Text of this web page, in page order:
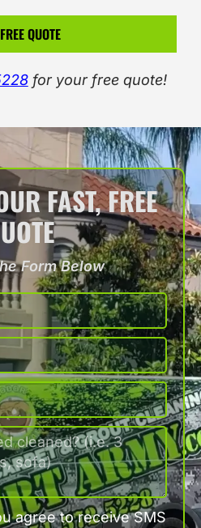
QUOTE
for your free quote!
FAST, FREE
Form Below
agree to receive SMS